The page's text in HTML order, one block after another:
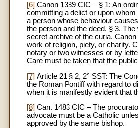
[6] Canon 1339 CIC – § 1: An
committing a delict or upon
a person whose behaviour
the person and the deed. § 3.
secret archive of the curia.
work of religion, piety, or charity.
notary or two witnesses or by
Care must be taken that the
[7] Article 21 § 2, 2° SST: The
the Roman Pontiff with regard to
when it is manifestly evident that
[8] Can. 1483 CIC – The
advocate must be a Catholic
approved by the same bishop.